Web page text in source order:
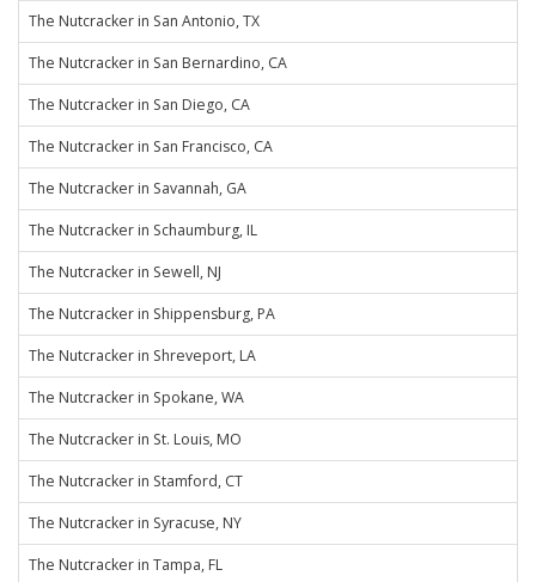
The Nutcracker in San Antonio, TX
The Nutcracker in San Bernardino, CA
The Nutcracker in San Diego, CA
The Nutcracker in San Francisco, CA
The Nutcracker in Savannah, GA
The Nutcracker in Schaumburg, IL
The Nutcracker in Sewell, NJ
The Nutcracker in Shippensburg, PA
The Nutcracker in Shreveport, LA
The Nutcracker in Spokane, WA
The Nutcracker in St. Louis, MO
The Nutcracker in Stamford, CT
The Nutcracker in Syracuse, NY
The Nutcracker in Tampa, FL